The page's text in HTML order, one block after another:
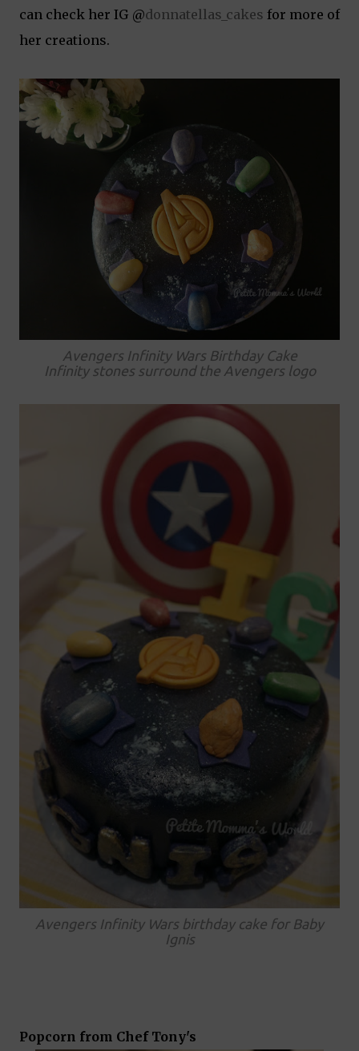
can check her IG @donnatellas_cakes for more of
her creations.
Avengers Infinity Wars Birthday Cake
Infinity stones surround the Avengers logo
Avengers Infinity Wars birthday cake for Baby
Ignis
Popcorn from Chef Tony's